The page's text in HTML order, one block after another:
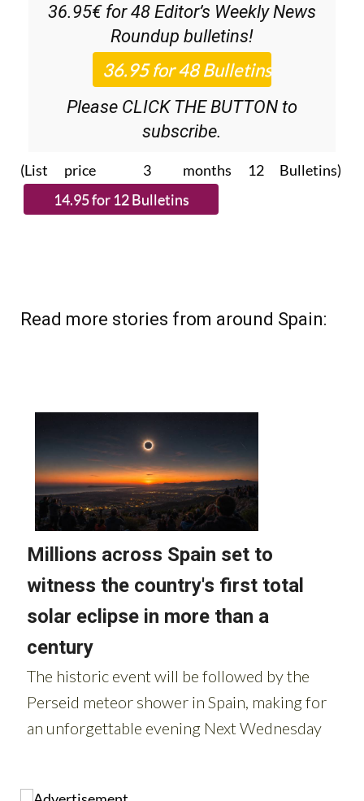
36.95€ for 48 Editor’s Weekly News
Roundup bulletins!
Please CLICK THE BUTTON to
subscribe.
(List price 3 months 12 Bulletins)
Read more stories from around Spain: